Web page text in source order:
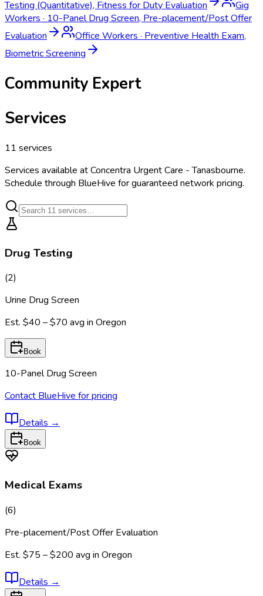
Testing (Quantitative), Fitness for Duty Evaluation
Gig
Workers · 10-Panel Drug Screen, Pre-placement/Post Offer
Evaluation
Office Workers · Preventive Health Exam,
Biometric Screening
Community Expert
Services
11 services
Services available atConcentra Urgent Care - Tanasbourne.
Schedule through BlueHive for guaranteed network pricing.
Drug Testing
(2)
Urine Drug Screen
Est. $40 – $70 avg in Oregon
Book
10-Panel Drug Screen
Contact BlueHive for pricing
Details →
Book
Medical Exams
(6)
Pre-placement/Post Offer Evaluation
Est. $75 – $200 avg in Oregon
Details →